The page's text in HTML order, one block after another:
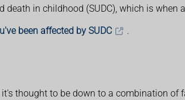
death in childhood (SUDC), which is
been affected by SUDC .
thought to be down to a combination of